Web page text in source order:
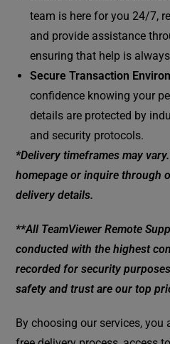
team is here for you 24/7,
and provide assistance
ensuring that help is
Secure Transaction
confidence knowing your
details are protected by
and security protocols.
*Delivery timeframes may
homepage or inquire through
delivery details.
**All TeamViewer Remote
conducted with the highest
recorded for security
safety and trust are our top
By choosing our services, you